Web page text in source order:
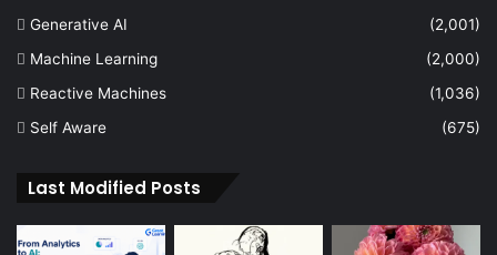
Generative AI
(2,001)
Machine Learning
(2,000)
Reactive Machines
(1,036)
Self Aware
(675)
Last Modified Posts